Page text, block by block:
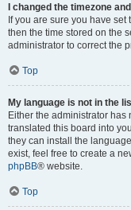
I changed the timezone
If you are sure you have set
then the time stored on the
administrator to correct the
Top
My language is not in the
Either the administrator
translated this board into
they can install the
exist, feel free to create a
phpBB® website.
Top